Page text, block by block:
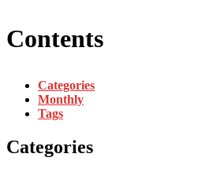
Contents
Categories
Monthly
Tags
Categories